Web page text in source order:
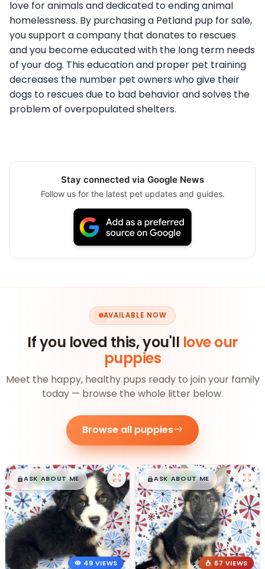
love for animals and dedicated to ending animal
homelessness. By purchasing a Petland pup for sale,
you support a company that donates to rescues
and you become educated with the long term needs
of your dog. This education and proper pet training
decreases the number pet owners who give their
dogs to rescues due to bad behavior and solves the
problem of overpopulated shelters.
Stay connected via Google News
Follow us for the latest pet updates and guides.
AVAILABLE NOW
If you loved this, you'll love our
puppies
Meet the happy, healthy pups ready to join your family
today — browse the whole litter below.
Browse all puppies
$█,█99
ASK ABOUT ME
49 VIEWS
$█,█99
ASK ABOUT ME
67 VIEWS